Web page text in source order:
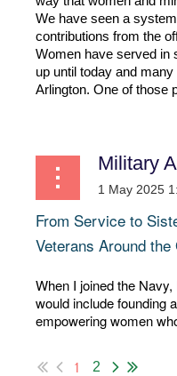
We have seen a
contributions from the
Women have served in
up until today and
Arlington. One of those
Military
From Service to
Veterans Around the
When I joined the
would include founding
empowering women
1 2